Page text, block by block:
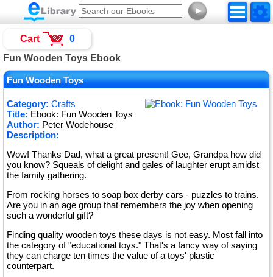
►
Fun Wooden Toys Ebook
Fun Wooden Toys
Category: Crafts
Title: Ebook: Fun Wooden Toys
Author: Peter Wodehouse
Description:
Wow! Thanks Dad, what a great present! Gee, Grandpa how did
you know? Squeals of delight and gales of laughter erupt amidst
the family gathering.
From rocking horses to soap box derby cars - puzzles to trains.
Are you in an age group that remembers the joy when opening
such a wonderful gift?
Finding quality wooden toys these days is not easy. Most fall into
the category of "educational toys." That's a fancy way of saying
they can charge ten times the value of a toys' plastic
counterpart.
Cart 0